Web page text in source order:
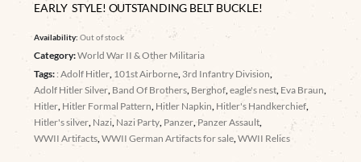
EARLY STYLE! OUTSTANDING BELT BUCKLE!
Availability:Out of stock
Category:World War II & Other Militaria
Tags: : Adolf Hitler, 101st Airborne, 3rd Infantry Division,
Adolf Hitler Silver, Band Of Brothers, Berghof,eagle's nest, Eva Braun,
Hitler, Hitler Formal Pattern, Hitler Napkin, Hitler's Handkerchief,
Hitler's silver, Nazi, Nazi Party, Panzer, Panzer Assault,
WWII Artifacts,WWII German Artifacts for sale,WWII Relics